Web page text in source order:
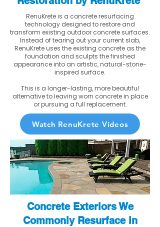
RenuKrete is a concrete resurfacing
technology designed to restore and
transform existing outdoor concrete surfaces.
Instead of tearing out your current slab,
RenuKrete uses the existing concrete as the
foundation and sculpts the finished
appearance into an artistic, natural-stone-
inspired surface.
This is a longer-lasting, more beautiful
alternative to leaving worn concrete in place
or pursuing a full replacement.
Watch RenuKrete Videos
Concrete Exteriors We
Commonly Resurface in